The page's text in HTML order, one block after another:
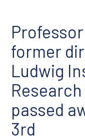
former
Ludwig
passed
3rd